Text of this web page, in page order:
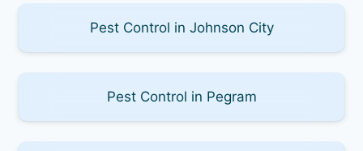
Pest Control in Johnson City
Pest Control in Pegram